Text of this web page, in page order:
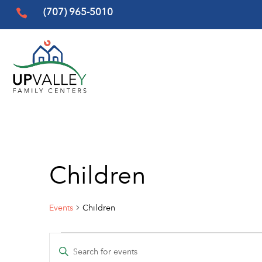
 (707) 965-5010
Children
Events Children
Events
Events
Enter